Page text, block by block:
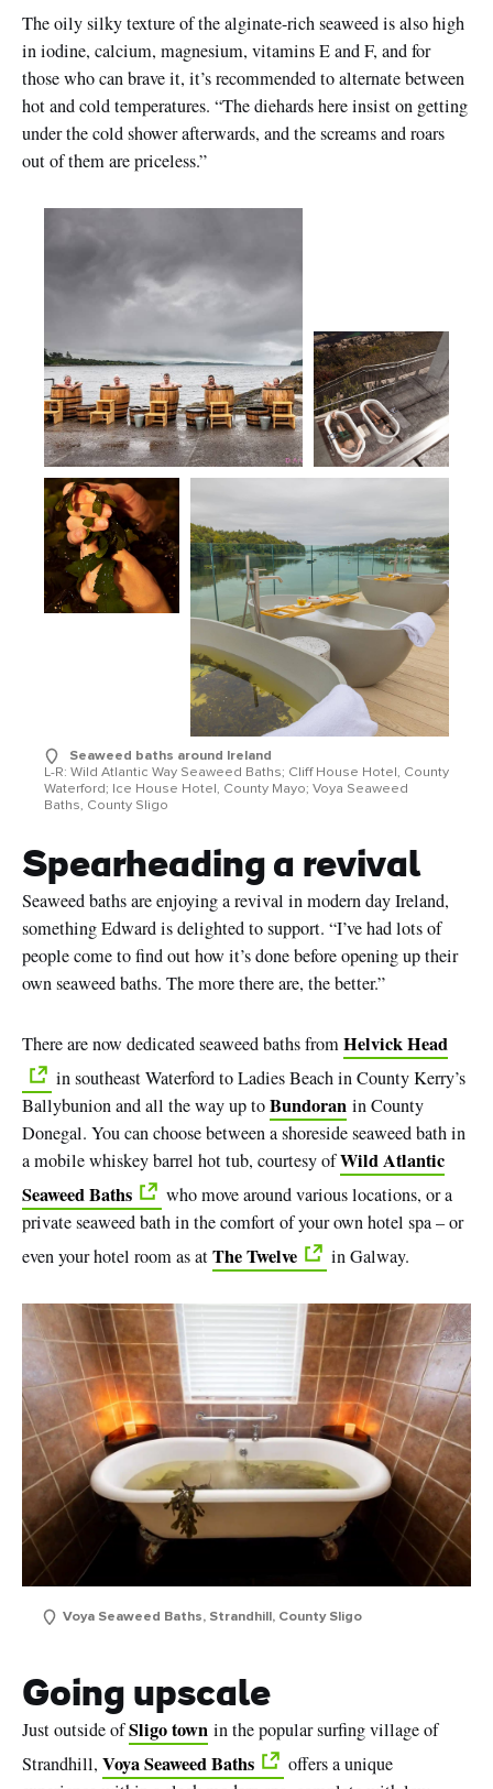
I understand that by signing up, I will receive
personalised email content based on my use of
Tourism Ireland’s website, emails and Tourism Ireland’s
advertising on other websites, cookies and tracking
pixels. You can unsubscribe at any time by clicking
'unsubscribe' in our emails. Find out more information
on "How we handle your personal data" in our
The oily silky texture of the alginate-rich seaweed is also high
in iodine, calcium, magnesium, vitamins E and F, and for
those who can brave it, it’s recommended to alternate between
hot and cold temperatures. “The diehards here insist on getting
under the cold shower afterwards, and the screams and roars
out of them are priceless.”
Seaweed baths around Ireland
L-R: Wild Atlantic Way Seaweed Baths; Cliff House Hotel, County
Waterford; Ice House Hotel, County Mayo; Voya Seaweed
Baths, County Sligo
Spearheading a revival
Seaweed baths are enjoying a revival in modern day Ireland,
something Edward is delighted to support. “I’ve had lots of
people come to find out how it’s done before opening up their
own seaweed baths. The more there are, the better.”
There are now dedicated seaweed baths fromHelvick Head
in southeast Waterford to Ladies Beach in County Kerry’s
Ballybunion and all the way up toBundoran in County
Donegal. You can choose between a shoreside seaweed bath in
a mobile whiskey barrel hot tub, courtesy ofWild Atlantic
Seaweed Baths
who move around various locations, or a
private seaweed bath in the comfort of your own hotel spa – or
even your hotel room as atThe Twelve in Galway.
Voya Seaweed Baths, Strandhill, County Sligo
Going upscale
Just outside ofSligo town in the popular surfing village of
Strandhill, Voya Seaweed Baths
offers a unique